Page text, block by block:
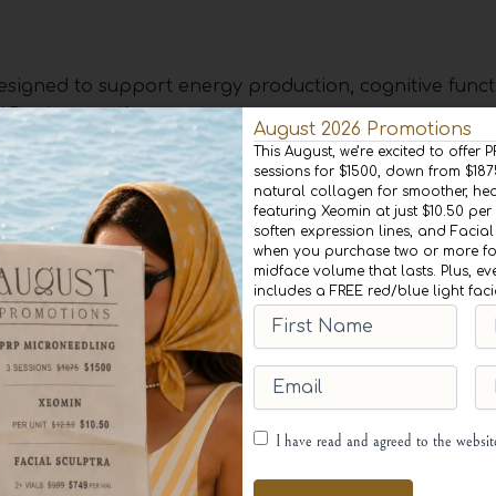
to support energy production, cognitive
therapy if you:
maintaining a healthy lifestyle
concentrating
repair and longevity
need an extra boost
and want to enhance muscle recovery.
management, and overall wellness.
their health and performance. However,
should consult their healthcare provider
August 2026 Promotions
This August, we’re excited to offer
sessions for $1500, down from
natural collagen for smoother,
featuring Xeomin at just $10.50
soften expression lines, and
when you purchase two or more
midface volume that lasts. Plus,
includes a FREE red/blue light
First
Name(Required)
Last
Email(Required)
Consent(Required)
I have read and agreed to the